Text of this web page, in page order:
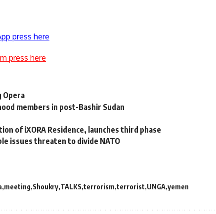
press here
press here
Opera
members in post-Bashir Sudan
of iXORA Residence, launches third phase
issues threaten to divide NATO
meeting Shoukry TALKS terrorism terrorist UNGA yemen